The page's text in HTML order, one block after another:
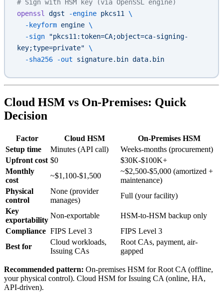
# Sign with HSM key (via OpenSSL engine)
openssl
dgst -engine pkcs11
\
  -keyform
engine \
  -sign
"pkcs11:token=CA;object=ca-signing-
key;type=private" \
  -sha256
-out signature.bin data.bin
Cloud HSM vs On-Premises: Quick
Decision
Factor Cloud HSM
On-Premises HSM
Setup time
Minutes (API call)
Weeks-months (procurement)
Upfront cost $0
$30K-$100K+
Monthly
cost
~$1,100-$1,500
~$2,500-$5,000 (amortized +
maintenance)
Physical
control
None (provider
manages)
Full (your facility)
Key
exportability
Non-exportable
HSM-to-HSM backup only
Compliance FIPS Level 3
FIPS Level 3
Best for
Cloud workloads,
Issuing CAs
Root CAs, payment, air-
gapped
Recommended pattern: On-premises HSM for Root CA (offline,
your physical control). Cloud HSM for Issuing CA (online, HA,
API-driven).